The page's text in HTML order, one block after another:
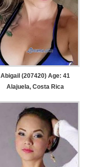
Abigail (207420) Age: 41
Alajuela, Costa Rica